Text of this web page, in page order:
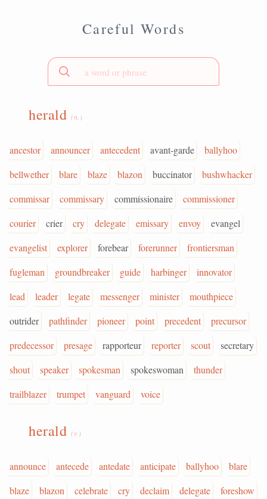
Careful Words
herald(n.)
ancestor announcer antecedent avant-garde
ballyhoo
bellwether
blare blaze blazon buccinator
bushwhacker
commissar
commissary commissionaire
commissioner
courier
crier cry delegate emissary envoy
evangel
evangelist
explorer forebear forerunner
frontiersman
fugleman
groundbreaker guide harbinger
innovator
lead
leader legate messenger minister
mouthpiece
outrider
pathfinder pioneer point precedent
precursor
predecessor
presage rapporteur reporter scout
secretary
shout
speaker spokesman spokeswoman
thunder
trailblazer
trumpet vanguard voice
herald(v.)
announce antecede antedate anticipate ballyhoo
blare
blaze
blazon celebrate cry declaim delegate
foreshow